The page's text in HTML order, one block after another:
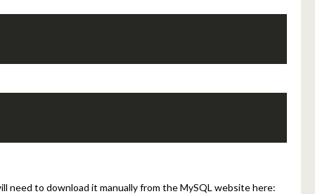
need to download it manually from the MySQL website here: